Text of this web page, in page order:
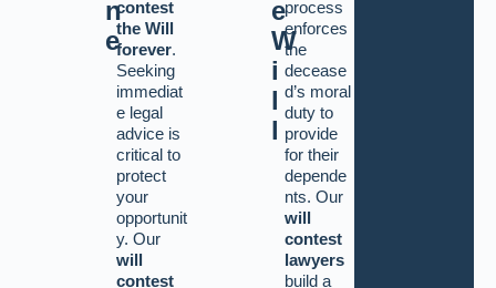
e
W
i
l
l
process
enforces
the
decease
d’s moral
duty to
provide
for their
depende
nts. Our
will
contest
lawyers
build a
n
e
contest
the Will
forever.
Seeking
immediat
e legal
advice is
critical to
protect
your
opportunit
y. Our
will
contest